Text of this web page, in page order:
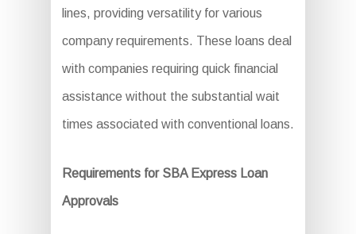
lines, providing versatility for various
company requirements. These loans deal
with companies requiring quick financial
assistance without the substantial wait
times associated with conventional loans.
Requirements for SBA Express Loan
Approvals